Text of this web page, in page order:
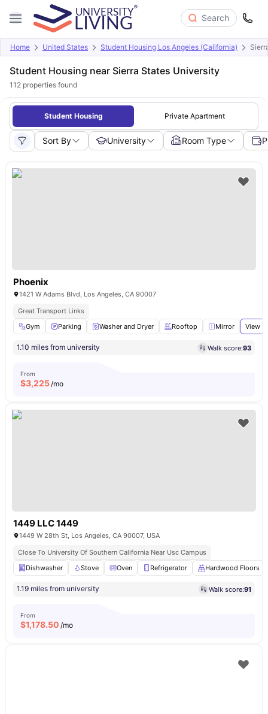
Search
Home United States Student Housing Los Angeles (California)
Student Housing near Sierra States University
112 properties found
Student Housing Private Apartment
Sort By University Room Type
Phoenix
1421 W Adams Blvd, Los Angeles, CA 90007
Great Transport Links
Gym
Parking Washer and Dryer Rooftop Mirror View
1.10 miles from university Walk score:93
From
$3,225/mo
1449 LLC 1449
1449 W 28th St, Los Angeles, CA 90007, USA
Close To University Of Southern California Near Usc Campus
Dishwasher
Stove Oven Refrigerator Hardwood Floors
1.19 miles from university Walk score:91
From
$1,178.50 /mo